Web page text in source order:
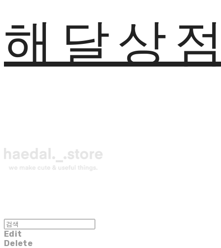
해달상
Edit
Delete